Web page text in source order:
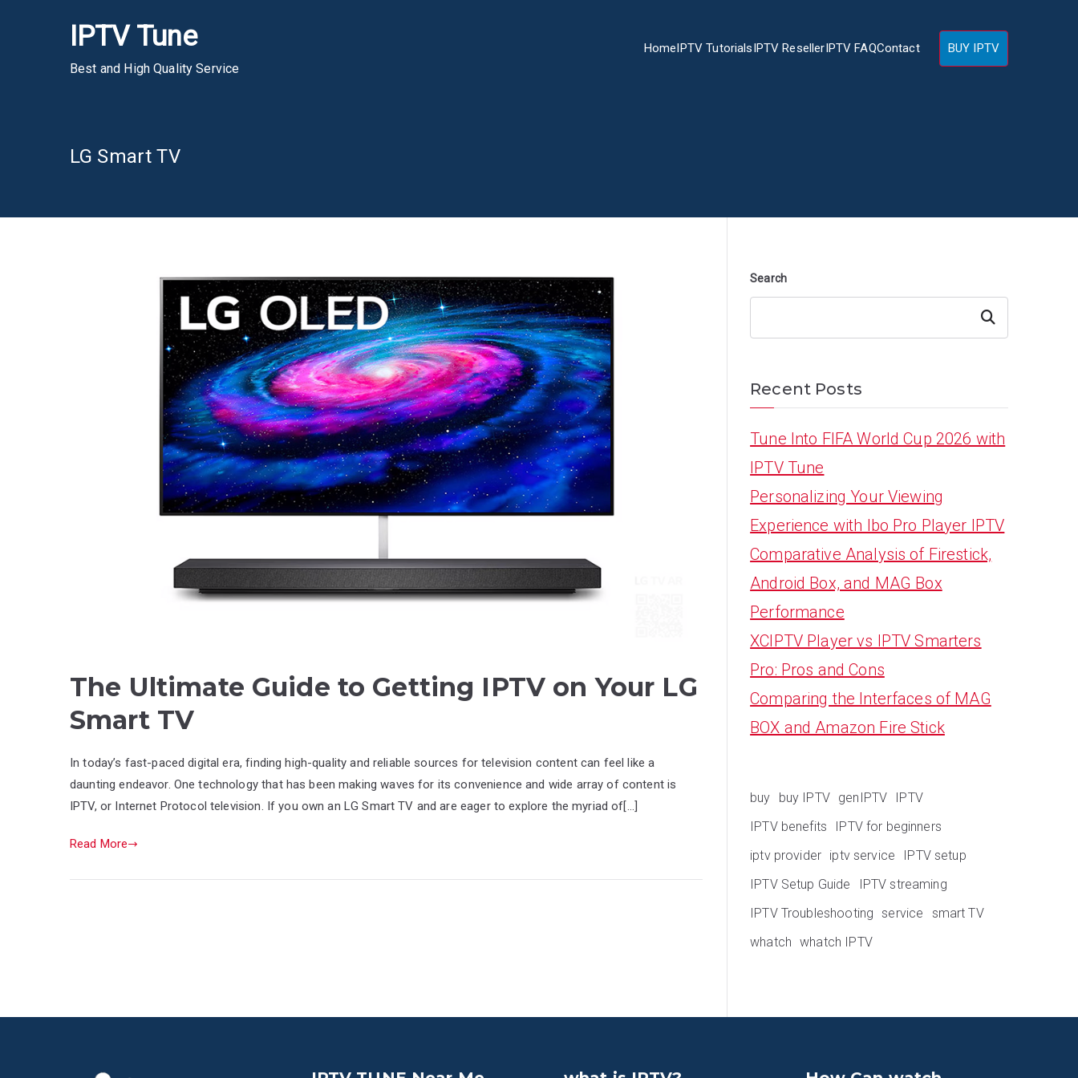
IPTV Tune
Best and High Quality Service
HomeIPTV TutorialsIPTV ResellerIPTV FAQContact BUY IPTV
LG Smart TV
The Ultimate Guide to Getting IPTV on Your LG
Smart TV
In today’s fast-paced digital era, finding high-quality and reliable sources for television content can feel like a
daunting endeavor. One technology that has been making waves for its convenience and wide array of content is
IPTV, or Internet Protocol television. If you own an LG Smart TV and are eager to explore the myriad of[…]
Read More
Search
Search
Recent Posts
Tune Into FIFA World Cup 2026 with
IPTV Tune
Personalizing Your Viewing
Experience with Ibo Pro Player IPTV
Comparative Analysis of Firestick,
Android Box, and MAG Box
Performance
XCIPTV Player vs IPTV Smarters
Pro: Pros and Cons
Comparing the Interfaces of MAG
BOX and Amazon Fire Stick
buy buy IPTV genIPTV
IPTV
IPTV benefits
IPTV for beginners
iptv provider iptv service
IPTV setup
IPTV Setup Guide
IPTV streaming
IPTV Troubleshooting service
smart TV
whatch whatch IPTV